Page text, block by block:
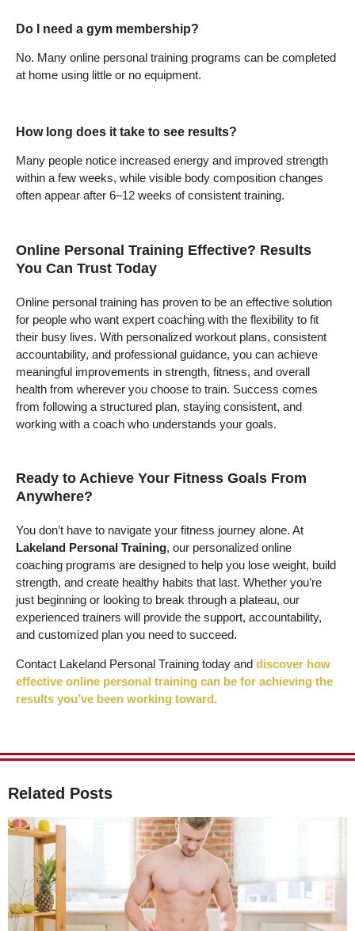
Do I need a gym membership?
No. Many online personal training programs can be completed
at home using little or no equipment.
How long does it take to see results?
Many people notice increased energy and improved strength
within a few weeks, while visible body composition changes
often appear after 6–12 weeks of consistent training.
Online Personal Training Effective? Results
You Can Trust Today
Online personal training has proven to be an effective solution
for people who want expert coaching with the flexibility to fit
their busy lives. With personalized workout plans, consistent
accountability, and professional guidance, you can achieve
meaningful improvements in strength, fitness, and overall
health from wherever you choose to train. Success comes
from following a structured plan, staying consistent, and
working with a coach who understands your goals.
Ready to Achieve Your Fitness Goals From
Anywhere?
You don’t have to navigate your fitness journey alone. At
Lakeland Personal Training, our personalized online
coaching programs are designed to help you lose weight, build
strength, and create healthy habits that last. Whether you’re
just beginning or looking to break through a plateau, our
experienced trainers will provide the support, accountability,
and customized plan you need to succeed.
Contact Lakeland Personal Training today and discover how
effective online personal training can be for achieving the
results you’ve been working toward.
Related Posts